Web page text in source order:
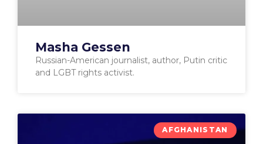
Masha Gessen
Russian-American journalist, author, Putin critic
and LGBT rights activist.
AFGHANISTAN